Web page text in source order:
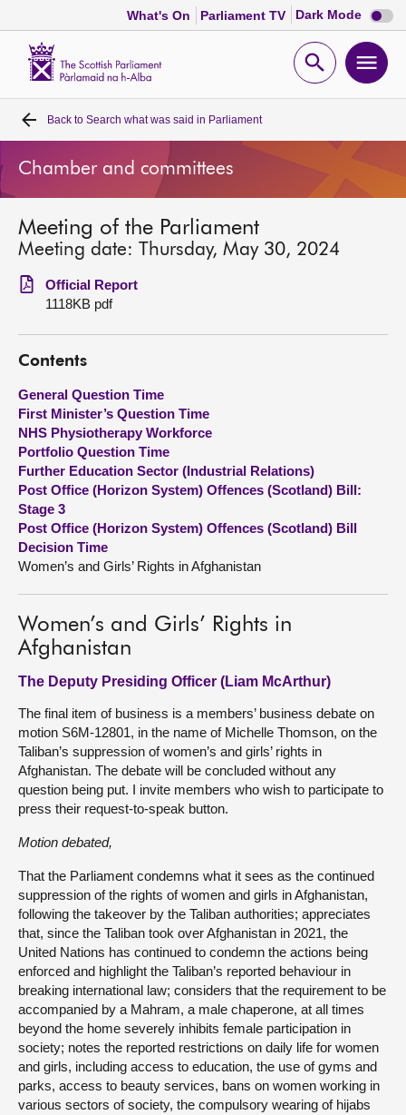
What's On Parliament TV Dark Mode Dark
mode
Open
Home
Bills and laws
MSPs
Chamber and committees
Get involved
Visit
About
Contact us
Back to Search what was said in Parliament
Chamber and committees
Meeting of the Parliament
Meeting date: Thursday, May 30, 2024
Official Report
1118KB pdf
Contents
General Question Time
First Minister’s Question Time
NHS Physiotherapy Workforce
Portfolio Question Time
Further Education Sector (Industrial Relations)
Post Office (Horizon System) Offences (Scotland) Bill:
Stage 3
Post Office (Horizon System) Offences (Scotland) Bill
Decision Time
Women’s and Girls’ Rights in Afghanistan
Women’s and Girls’ Rights in
Afghanistan
The Deputy Presiding Officer (Liam McArthur)
The final item of business is a members’ business debate on
motion S6M-12801, in the name of Michelle Thomson, on the
Taliban’s suppression of women’s and girls’ rights in
Afghanistan. The debate will be concluded without any
question being put. I invite members who wish to participate to
press their request-to-speak button.
Motion debated,
That the Parliament condemns what it sees as the continued
suppression of the rights of women and girls in Afghanistan,
following the takeover by the Taliban authorities; appreciates
that, since the Taliban took over Afghanistan in 2021, the
United Nations has continued to condemn the actions being
enforced and highlight the Taliban’s reported behaviour in
breaking international law; considers that the requirement to be
accompanied by a Mahram, a male chaperone, at all times
beyond the home severely inhibits female participation in
society; notes the reported restrictions on daily life for women
and girls, including access to education, the use of gyms and
parks, access to beauty services, bans on women working in
various sectors of society, the compulsory wearing of hijabs